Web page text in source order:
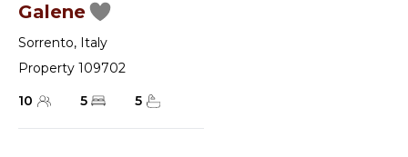
Galene
Sorrento, Italy
Property 109702
10
5 5